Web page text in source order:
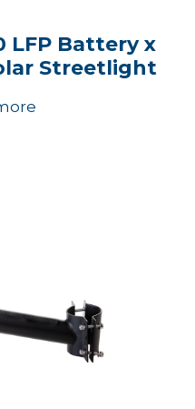
LFP Battery x
Streetlight